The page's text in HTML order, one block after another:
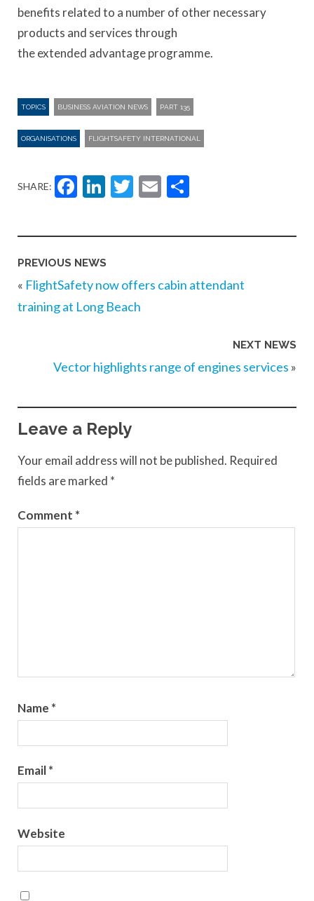
benefits related to a number of other necessary
products and services through
the extended advantage programme.
TOPICS BUSINESS AVIATION NEWS PART 135
ORGANISATIONS FLIGHTSAFETY INTERNATIONAL
SHARE: Facebook
LinkedIn
Twitter
Email
PREVIOUS NEWS
« FlightSafety now offers cabin attendant
training at Long Beach
NEXT NEWS
Vector highlights range of engines services »
Leave a Reply
Your email address will not be published. Required
fields are marked *
Comment *
Name *
Email*
Website